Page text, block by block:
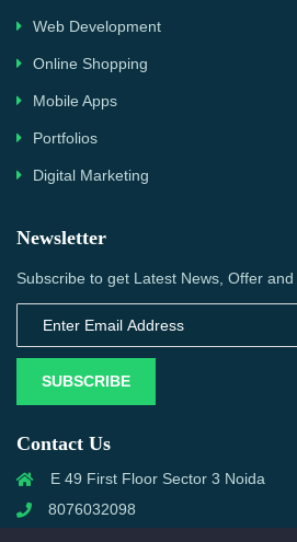
Web Development
Online Shopping
Mobile Apps
Portfolios
Digital Marketing
Newsletter
Subscribe to get Latest News, Offer and
SUBSCRIBE
Contact Us
E 49 First Floor Sector 3 Noida
8076032098